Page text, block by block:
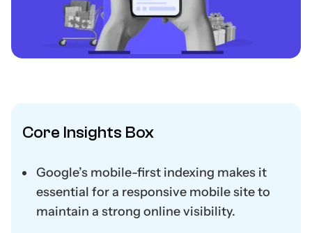
Core Insights Box
Google’s mobile-first indexing makes it
essential for a responsive mobile site to
maintain a strong online visibility.